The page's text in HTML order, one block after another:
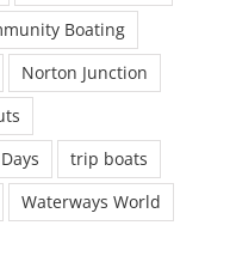
Boating
Norton Junction
trip boats
Waterways World